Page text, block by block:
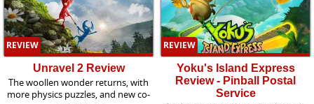
REVIEW
Unravel 2 Review
The woollen wonder returns, with
more physics puzzles, and new co-
REVIEW
Yoku's Island Express
Review - Pinball Postal
Service